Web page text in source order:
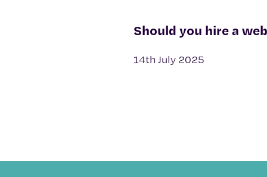
Should you hire a
14th July 2025